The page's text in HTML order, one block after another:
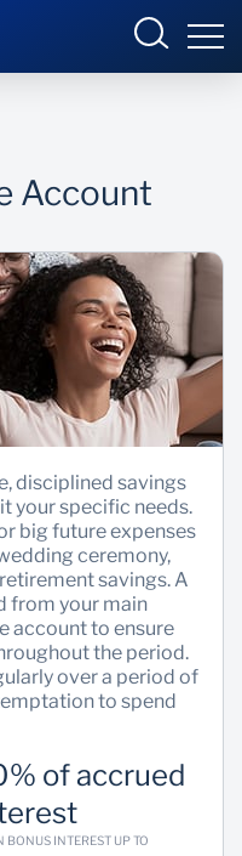
Account
disciplined savings
your specific needs.
big future expenses
ceremony,
savings. A
from your main
account to ensure
the period.
over a period of
to spend
of accrued
BONUS INTEREST UP TO